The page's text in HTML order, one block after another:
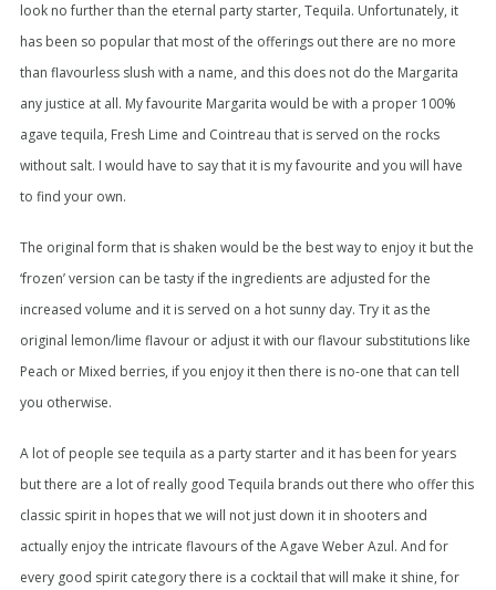
look no further than the eternal party starter, Tequila. Unfortunately, it
has been so popular that most of the offerings out there are no more
than flavourless slush with a name, and this does not do the Margarita
any justice at all. My favourite Margarita would be with a proper 100%
agave tequila, Fresh Lime and Cointreau that is served on the rocks
without salt. I would have to say that it is my favourite and you will have
to find your own.
The original form that is shaken would be the best way to enjoy it but the
‘frozen’ version can be tasty if the ingredients are adjusted for the
increased volume and it is served on a hot sunny day. Try it as the
original lemon/lime flavour or adjust it with our flavour substitutions like
Peach or Mixed berries, if you enjoy it then there is no-one that can tell
you otherwise.
A lot of people see tequila as a party starter and it has been for years
but there are a lot of really good Tequila brands out there who offer this
classic spirit in hopes that we will not just down it in shooters and
actually enjoy the intricate flavours of the Agave Weber Azul. And for
every good spirit category there is a cocktail that will make it shine, for